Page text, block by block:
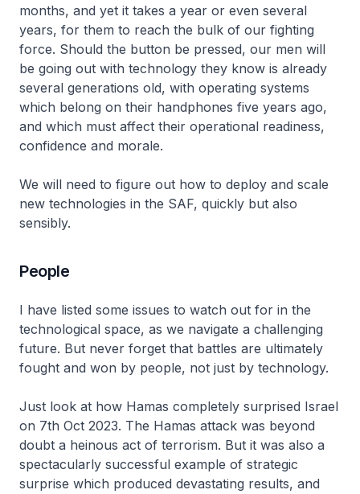
months, and yet it takes a year or even several
years, for them to reach the bulk of our fighting
force. Should the button be pressed, our men will
be going out with technology they know is already
several generations old, with operating systems
which belong on their handphones five years ago,
and which must affect their operational readiness,
confidence and morale.
We will need to figure out how to deploy and scale
new technologies in the SAF, quickly but also
sensibly.
People
I have listed some issues to watch out for in the
technological space, as we navigate a challenging
future. But never forget that battles are ultimately
fought and won by people, not just by technology.
Just look at how Hamas completely surprised Israel
on 7th Oct 2023. The Hamas attack was beyond
doubt a heinous act of terrorism. But it was also a
spectacularly successful example of strategic
surprise which produced devastating results, and